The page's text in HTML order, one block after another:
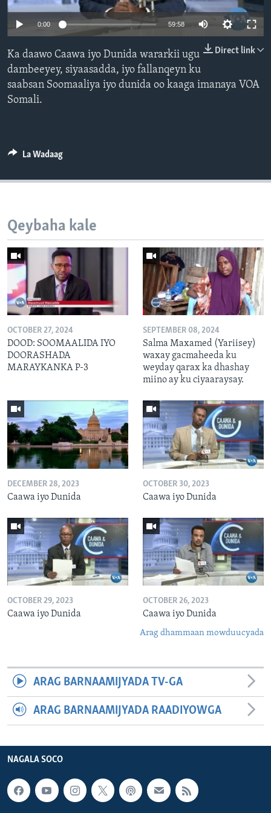
FAAQIDAADDA TODDOBAADKA
DHEXTAALKA TODDOBAADKA
0:00 59:58
Direct link
Ka daawo Caawa iyo Dunida wararkii ugu
dambeeyey, siyaasadda, iyo fallanqeyn ku
saabsan Soomaaliya iyo dunida oo kaaga imanaya VOA
Somali.
La Wadaag
Qeybaha kale
OCTOBER 27, 2024
DOOD: SOOMAALIDA IYO
DOORASHADA
MARAYKANKA P-3
SEPTEMBER 08, 2024
Salma Maxamed (Yariisey)
waxay gacmaheeda ku
weyday qarax ka dhashay
miino ay ku ciyaaraysay.
DECEMBER 28, 2023
Caawa iyo Dunida
OCTOBER 30, 2023
Caawa iyo Dunida
OCTOBER 29, 2023
Caawa iyo Dunida
OCTOBER 26, 2023
Caawa iyo Dunida
Arag dhammaan mowduucyada
ARAG BARNAAMIJYADA TV-GA
ARAG BARNAAMIJYADA RAADIYOWGA
NAGALA SOCO